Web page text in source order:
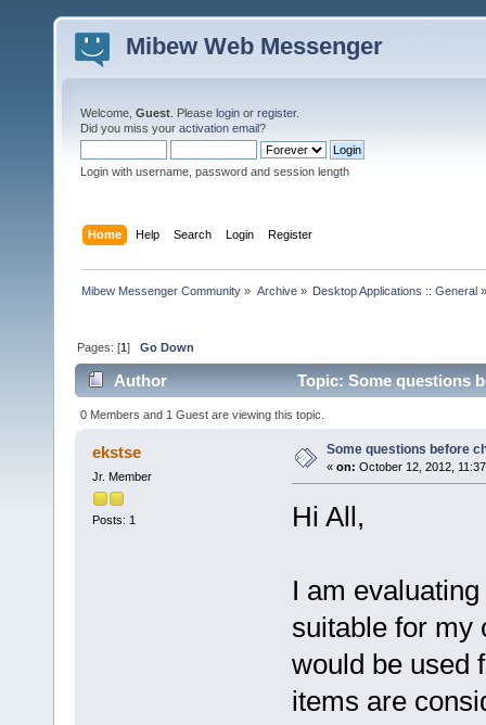
Mibew Web Messenger
Welcome, Guest . Please login or register.
Did you miss your activation email?
Login with username, password and session length
Home Help Search Login Register
Mibew Messenger Community » Archive» Desktop Applications :: General»
Pages: [1]Go Down
Author Topic: Some questions
0 Members and 1 Guest are viewing this topic.
ekstse
Jr. Member
Posts: 1
Some questions before
« on: October 12, 2012,
Hi All,
I am
suitable for my
would be used
items are